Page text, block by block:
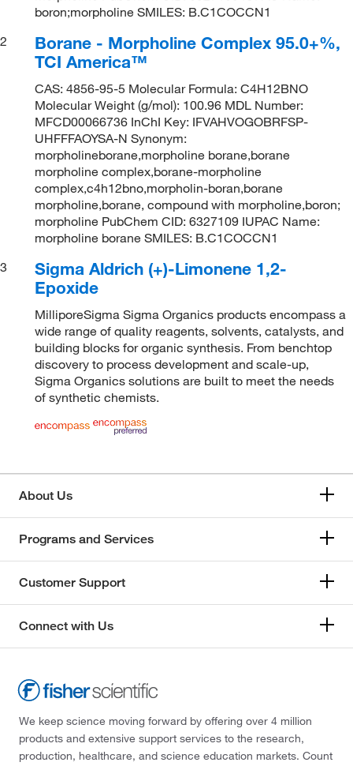
boron;morpholine SMILES: B.C1COCCN1
2
Borane - Morpholine Complex 95.0+%,
TCI America™
CAS: 4856-95-5 Molecular Formula: C4H12BNO
Molecular Weight (g/mol): 100.96 MDL Number:
MFCD00066736 InChI Key: IFVAHVOGOBRFSP-
UHFFFAOYSA-N Synonym:
morpholineborane,morpholine borane,borane
morpholine complex,borane-morpholine
complex,c4h12bno,morpholin-boran,borane
morpholine,borane, compound with morpholine,boron;
morpholine PubChem CID: 6327109 IUPAC Name:
morpholine borane SMILES: B.C1COCCN1
3
Sigma Aldrich (+)-Limonene 1,2-
Epoxide
MilliporeSigma Sigma Organics products encompass a
wide range of quality reagents, solvents, catalysts, and
building blocks for organic synthesis. From benchtop
discovery to process development and scale-up,
Sigma Organics solutions are built to meet the needs
of synthetic chemists.
About Us
Programs and Services
Customer Support
Connect with Us
We keep science moving forward by offering over 4 million
products and extensive support services to the research,
production, healthcare, and science education markets. Count